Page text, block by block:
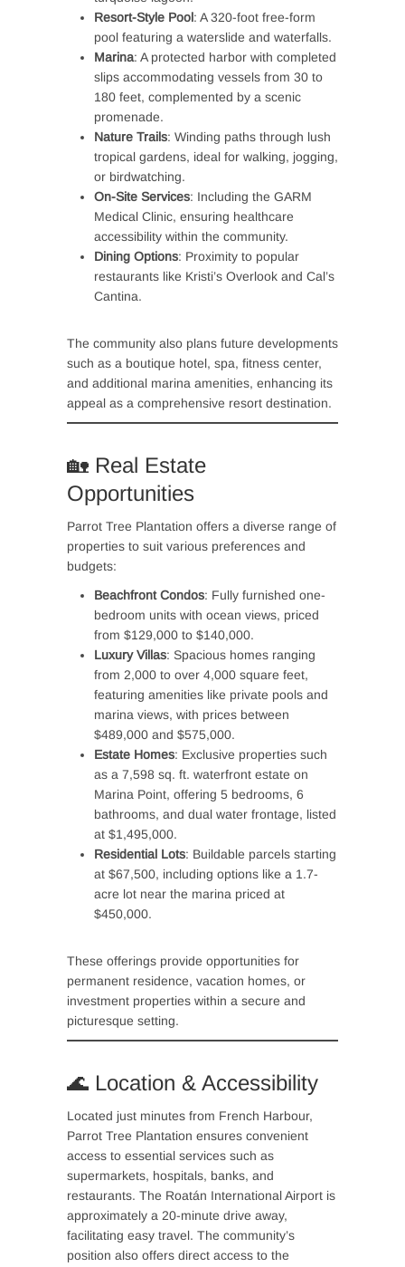
Resort-Style Pool: A 320-foot free-form
pool featuring a waterslide and waterfalls.
Marina: A protected harbor with completed
slips accommodating vessels from 30 to
180 feet, complemented by a scenic
promenade.
Nature Trails: Winding paths through lush
tropical gardens, ideal for walking, jogging,
or birdwatching.
On-Site Services: Including the GARM
Medical Clinic, ensuring healthcare
accessibility within the community.
Dining Options: Proximity to popular
restaurants like Kristi’s Overlook and Cal’s
Cantina.
The community also plans future developments
such as a boutique hotel, spa, fitness center,
and additional marina amenities, enhancing its
appeal as a comprehensive resort destination.
🏡 Real Estate
Opportunities
Parrot Tree Plantation offers a diverse range of
properties to suit various preferences and
budgets:
Beachfront Condos: Fully furnished one-
bedroom units with ocean views, priced
from $129,000 to $140,000.
Luxury Villas: Spacious homes ranging
from 2,000 to over 4,000 square feet,
featuring amenities like private pools and
marina views, with prices between
$489,000 and $575,000.
Estate Homes: Exclusive properties such
as a 7,598 sq. ft. waterfront estate on
Marina Point, offering 5 bedrooms, 6
bathrooms, and dual water frontage, listed
at $1,495,000.
Residential Lots: Buildable parcels starting
at $67,500, including options like a 1.7-
acre lot near the marina priced at
$450,000.
These offerings provide opportunities for
permanent residence, vacation homes, or
investment properties within a secure and
picturesque setting.
🌊 Location & Accessibility
Located just minutes from French Harbour,
Parrot Tree Plantation ensures convenient
access to essential services such as
supermarkets, hospitals, banks, and
restaurants. The Roatán International Airport is
approximately a 20-minute drive away,
facilitating easy travel. The community’s
position also offers direct access to the